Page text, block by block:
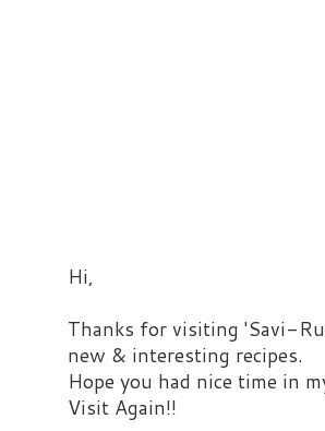
Hi,
Thanks for visiting 'Savi-
new & interesting recipes.
Hope you had nice time in
Visit Again!!